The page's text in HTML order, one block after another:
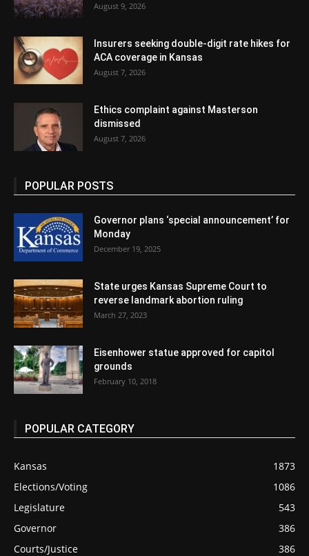
August 9, 2026
Insurers seeking double-digit rate hikes for
ACA coverage in Kansas
August 7, 2026
Ethics complaint against Masterson
dismissed
August 7, 2026
POPULAR POSTS
Governor plans ‘special announcement’ for
Monday
December 19, 2025
State urges Kansas Supreme Court to
reverse landmark abortion ruling
March 27, 2023
Eisenhower statue approved for capitol
grounds
February 10, 2018
POPULAR CATEGORY
Kansas
1873
Elections/Voting
1086
Legislature
543
Governor
386
Courts/Justice
386